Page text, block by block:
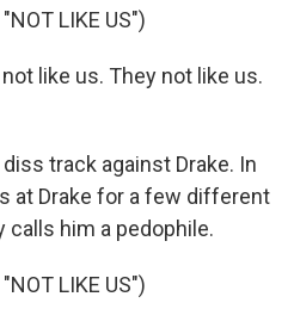
LIKE US")
like us. They not like us.
track against Drake. In
at Drake for a few different
calls him a pedophile.
LIKE US")